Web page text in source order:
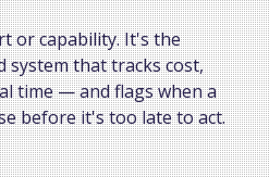
or capability. It's the
system that tracks cost,
time — and flags when a
before it's too late to act.